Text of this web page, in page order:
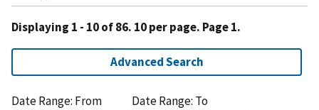
Displaying 1 - 10 of 86. 10 per page. Page 1.
Advanced Search
Date Range: From Date Range: To